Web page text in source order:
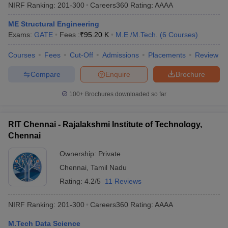
NIRF Ranking: 201-300 Careers360 Rating: AAAA
ME Structural Engineering
Exams: GATE Fees :₹95.20 K M.E /M.Tech. (6 Courses)
Courses Fees Cut-Off Admissions Placements Review
Brochure
Enquire
Compare
100+ Brochures downloaded so far
RIT Chennai - Rajalakshmi Institute of Technology,
Chennai
Ownership: Private
Chennai Tamil Nadu
Rating: 4.2/5 11 Reviews
NIRF Ranking: 201-300 Careers360 Rating: AAAA
M.Tech Data Science